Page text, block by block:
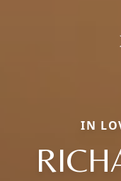
IN